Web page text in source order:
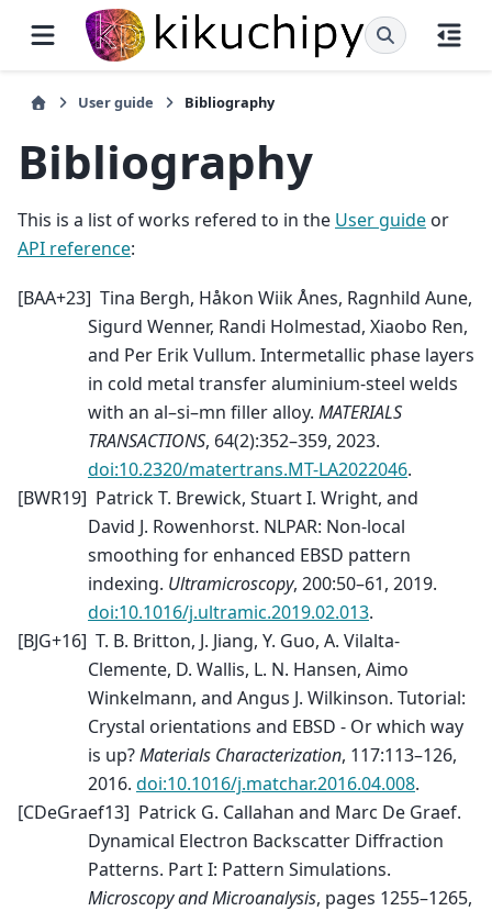
User guide Bibliography
Bibliography
This is a list of works refered to in the User guide or
API reference:
[BAA+23] Tina Bergh, Håkon Wiik Ånes, Ragnhild Aune,
Sigurd Wenner, Randi Holmestad, Xiaobo Ren,
and Per Erik Vullum. Intermetallic phase layers
in cold metal transfer aluminium-steel welds
with an al–si–mn filler alloy. MATERIALS
TRANSACTIONS, 64(2):352–359, 2023.
doi:10.2320/matertrans.MT-LA2022046.
[BWR19] Patrick T. Brewick, Stuart I. Wright, and
David J. Rowenhorst. NLPAR: Non-local
smoothing for enhanced EBSD pattern
indexing. Ultramicroscopy, 200:50–61, 2019.
doi:10.1016/j.ultramic.2019.02.013.
[BJG+16] T. B. Britton, J. Jiang, Y. Guo, A. Vilalta-
Clemente, D. Wallis, L. N. Hansen, Aimo
Winkelmann, and Angus J. Wilkinson. Tutorial:
Crystal orientations and EBSD - Or which way
is up?Materials Characterization, 117:113–126,
2016. doi:10.1016/j.matchar.2016.04.008.
[CDeGraef13] Patrick G. Callahan and Marc De Graef.
Dynamical Electron Backscatter Diffraction
Patterns. Part I: Pattern Simulations.
Microscopy and Microanalysis, pages 1255–1265,